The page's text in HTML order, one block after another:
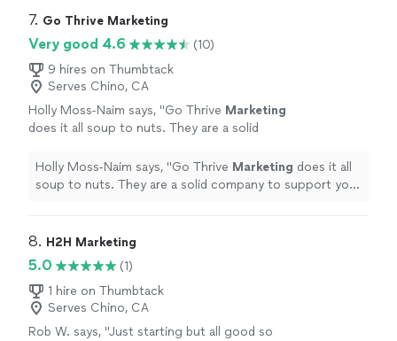
7. Go Thrive Marketing
Very good 4.6
(10)
9 hires on Thumbtack
Serves Chino, CA
Holly Moss-Naim says, "Go Thrive Marketing
does it all soup to nuts. They are a solid
promotional needs." See more
Holly Moss-Naim says, "Go Thrive Marketing does it all
soup to nuts. They are a solid company to support your
8. H2H Marketing
5.0
(1)
1 hire on Thumbtack
Serves Chino, CA
Rob W. says, "Just starting but all good so